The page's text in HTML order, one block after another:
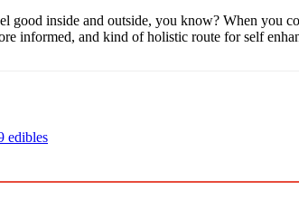
good inside and outside, you know? When you
informed, and kind of holistic route for self
edibles